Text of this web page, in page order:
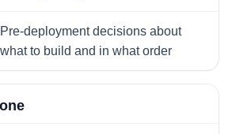
Pre-deployment decisions about
what to build and in what order